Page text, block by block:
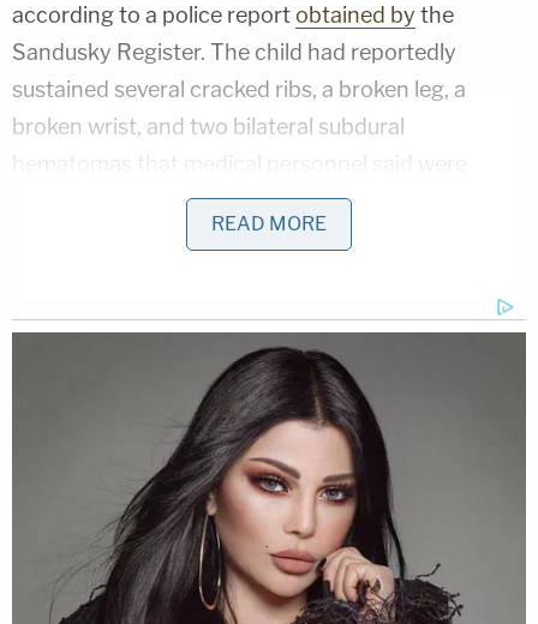
according to a police report obtained by the
Sandusky Register. The child had reportedly
sustained several cracked ribs, a broken leg, a
broken wrist, and two bilateral subdural
hematomas that medical personnel said were
consistent with child abuse.
decided to have the child transported to a hospital
in Cleveland that specializes in pediatric care.
After arriving at the facility, the admitting doctor
noted in the baby's medical records that her
injuries appeared to be caused by "non-accidental
trauma," the Register reported. Her injuries
reportedly included "chronic feeding disorder, oral
aversion, seizure-like activity, multiple rib fractures,
READ MORE